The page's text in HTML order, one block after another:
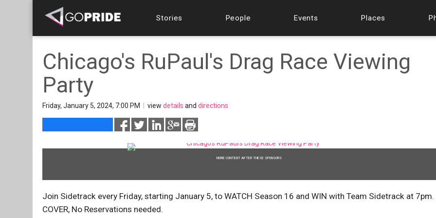
Stories People Events Places
Chicago's RuPaul's Drag Race Viewing
Party
Friday, January 5, 2024, 7:00 PM view details and directions
MORE CONTENT AFTER THESE SPONSORS
Join Sidetrack every Friday, starting January 5, to WATCH Season 16 and WIN with Team Sidetrack at 7pm.
COVER, No Reservations needed.